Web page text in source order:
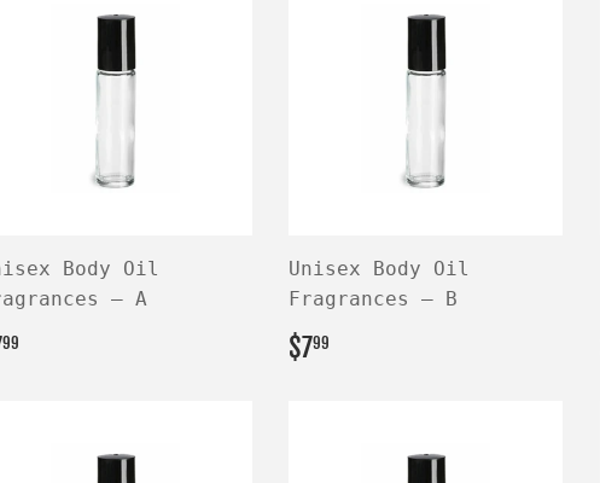
Body Oil
— A
99
Unisex Body Oil
Fragrances — B
REGULAR
PRICE
$799